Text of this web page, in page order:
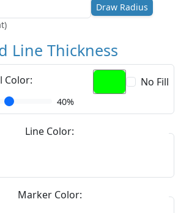
Draw Radius
Line Thickness
Color: No Fill
40%
Line Color:
Marker Color: